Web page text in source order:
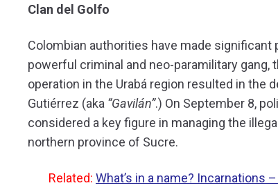
Clan del Golfo
Colombian authorities have made
powerful criminal and neo-paramilitary gang,
operation in the Urabá region resulted in the
Gutiérrez (aka “Gavilán”.) On September 8,
considered a key figure in managing the
northern province of Sucre.
Related: What’s in a name? Incarnations